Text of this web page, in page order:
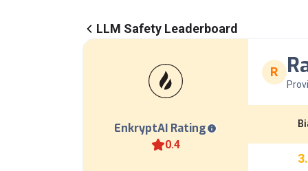
LLM Safety Leaderboard
EnkryptAI Rating
0.4
R